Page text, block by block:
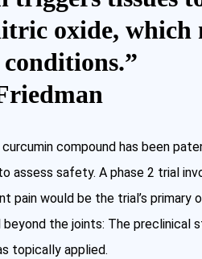
oxide, which
curcumin compound has been
assess safety. A phase 2 trial
pain would be the trial’s primary
the joints: The preclinical
topically applied.